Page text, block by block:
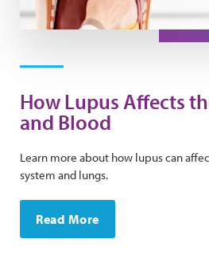
How Lupus Affects
and Blood
Learn more about how lupus can
system and lungs.
Read More